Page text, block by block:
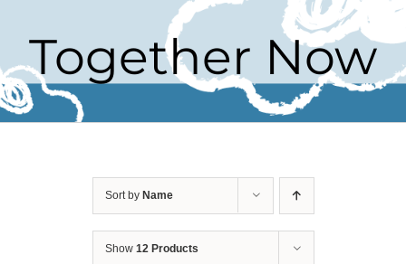
Together Now
Sort by Name
Show 12 Products